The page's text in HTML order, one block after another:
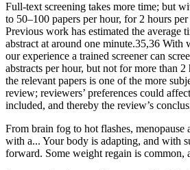
Full-text screening takes more time; but
to 50–100 papers per hour, for 2 hours
Previous work has estimated the average
abstract at around one minute.35,36 With
our experience a trained screener can
abstracts per hour, but not for more than
the relevant papers is one of the more
review; reviewers’ preferences could
included, and thereby the review’s
From brain fog to hot flashes, menopause
with a... Your body is adapting, and with
forward. Some weight regain is common,